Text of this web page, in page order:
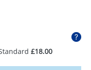
£18.00